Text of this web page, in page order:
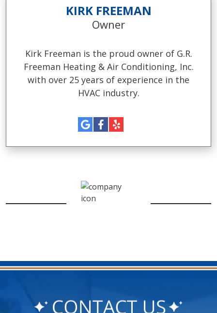
KIRK FREEMAN
Owner
Kirk Freeman is the proud owner of G.R.
Freeman Heating & Air Conditioning, Inc.
with over 25 years of experience in the
HVAC industry.